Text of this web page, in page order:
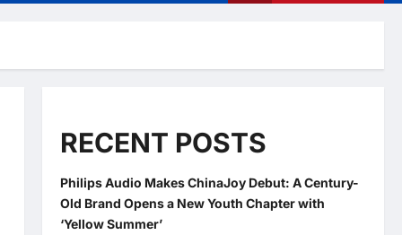
RECENT POSTS
Philips Audio Makes ChinaJoy Debut: A Century-
Old Brand Opens a New Youth Chapter with
‘Yellow Summer’